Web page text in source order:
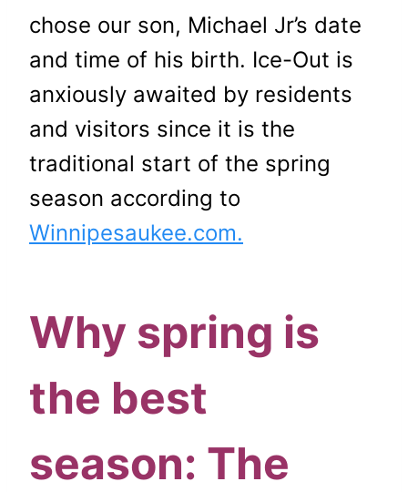
chose our son, Michael Jr’s date
and time of his birth. Ice-Out is
anxiously awaited by residents
and visitors since it is the
traditional start of the spring
season according to
Winnipesaukee.com.
Why spring is
the best
season: The